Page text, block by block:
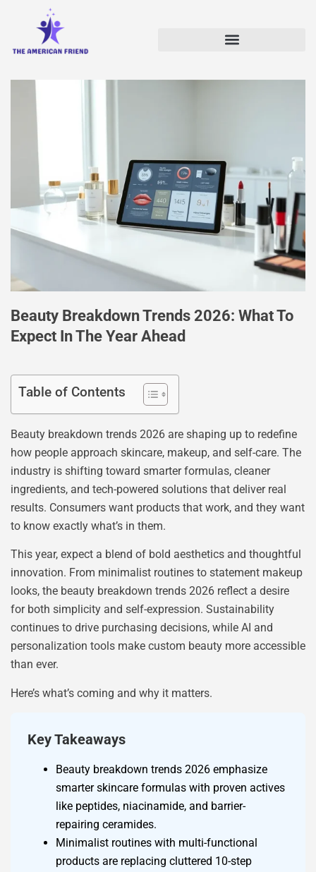
Beauty Breakdown Trends 2026: What To
Expect In The Year Ahead
Table of Contents
Beauty breakdown trends 2026 are shaping up to redefine
how people approach skincare, makeup, and self-care. The
industry is shifting toward smarter formulas, cleaner
ingredients, and tech-powered solutions that deliver real
results. Consumers want products that work, and they want
to know exactly what’s in them.
This year, expect a blend of bold aesthetics and thoughtful
innovation. From minimalist routines to statement makeup
looks, the beauty breakdown trends 2026 reflect a desire
for both simplicity and self-expression. Sustainability
continues to drive purchasing decisions, while AI and
personalization tools make custom beauty more accessible
than ever.
Here’s what’s coming and why it matters.
Key Takeaways
Beauty breakdown trends 2026 emphasize
smarter skincare formulas with proven actives
like peptides, niacinamide, and barrier-
repairing ceramides.
Minimalist routines with multi-functional
products are replacing cluttered 10-step